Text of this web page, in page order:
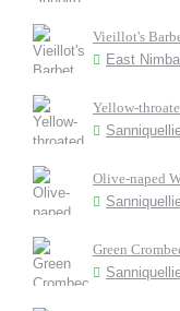
Vieillot's
East
Yellow-
Olive-naped
Green